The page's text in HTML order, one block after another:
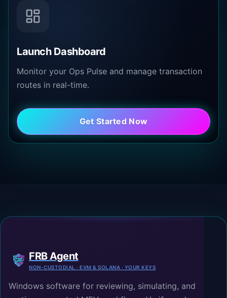
Launch Dashboard
Monitor your Ops Pulse and manage transaction
routes in real-time.
Get Started Now
FRB Agent
NON-CUSTODIAL · EVM & SOLANA · YOUR KEYS
Windows software for reviewing, simulating, and